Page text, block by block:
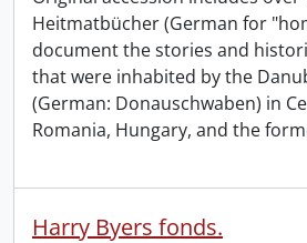
Heitmatbücher (German for
document the stories and
that were inhabited by the
(German: Donauschwaben) in
Romania, Hungary, and the
Harry Byers fonds.